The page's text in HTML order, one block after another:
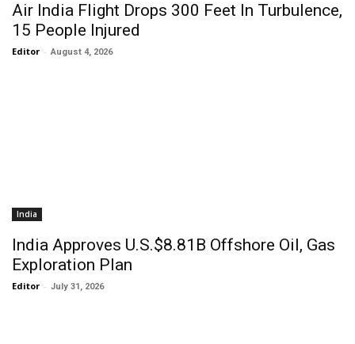
Air India Flight Drops 300 Feet In Turbulence,
15 People Injured
Editor - August 4, 2026
India
India Approves U.S.$8.81B Offshore Oil, Gas
Exploration Plan
Editor - July 31, 2026